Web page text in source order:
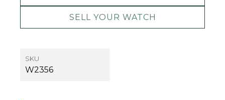
SELL YOUR WATCH
SKU
W2356